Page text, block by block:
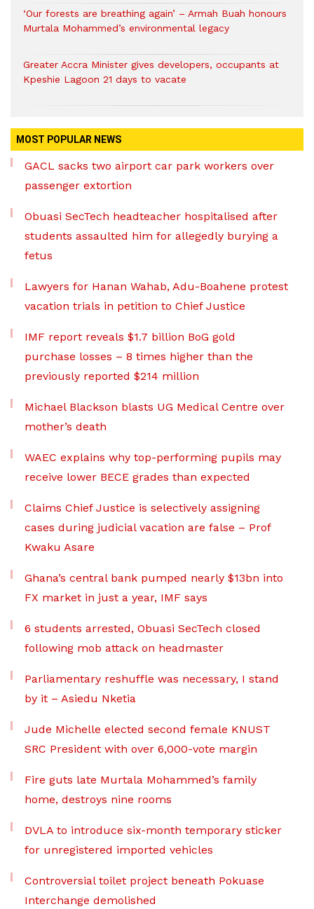
‘Our forests are breathing again’ – Armah Buah honours
Murtala Mohammed’s environmental legacy
Greater Accra Minister gives developers, occupants at
Kpeshie Lagoon 21 days to vacate
MOST POPULAR NEWS
GACL sacks two airport car park workers over
passenger extortion
Obuasi SecTech headteacher hospitalised after
students assaulted him for allegedly burying a
fetus
Lawyers for Hanan Wahab, Adu-Boahene protest
vacation trials in petition to Chief Justice
IMF report reveals $1.7 billion BoG gold
purchase losses – 8 times higher than the
previously reported $214 million
Michael Blackson blasts UG Medical Centre over
mother’s death
WAEC explains why top-performing pupils may
receive lower BECE grades than expected
Claims Chief Justice is selectively assigning
cases during judicial vacation are false – Prof
Kwaku Asare
Ghana’s central bank pumped nearly $13bn into
FX market in just a year, IMF says
6 students arrested, Obuasi SecTech closed
following mob attack on headmaster
Parliamentary reshuffle was necessary, I stand
by it – Asiedu Nketia
Jude Michelle elected second female KNUST
SRC President with over 6,000-vote margin
Fire guts late Murtala Mohammed’s family
home, destroys nine rooms
DVLA to introduce six-month temporary sticker
for unregistered imported vehicles
Controversial toilet project beneath Pokuase
Interchange demolished